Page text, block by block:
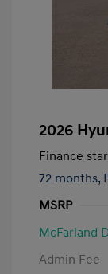
2026
Finance
72 months,
MSRP
McFarland
Admin Fee